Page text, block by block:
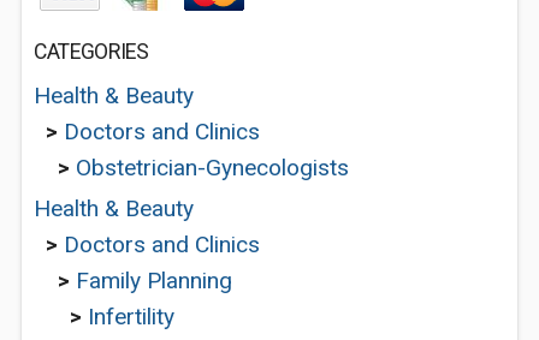
CATEGORIES
Health & Beauty
> Doctors and Clinics
> Obstetrician-Gynecologists
Health & Beauty
> Doctors and Clinics
> Family Planning
> Infertility